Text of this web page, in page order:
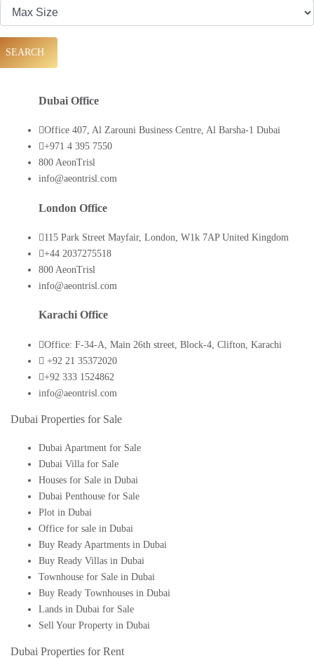
SEARCH
Dubai Office
Office 407, Al Zarouni Business Centre, Al Barsha-1 Dubai
+971 4 395 7550
800 AeonTrisl
info@aeontrisl.com
London Office
115 Park Street Mayfair, London, W1k 7AP United Kingdom
+44 2037275518
800 AeonTrisl
info@aeontrisl.com
Karachi Office
Office: F-34-A, Main 26th street, Block-4, Clifton, Karachi
+92 21 35372020
+92 333 1524862
info@aeontrisl.com
Dubai Properties for Sale
Dubai Apartment for Sale
Dubai Villa for Sale
Houses for Sale in Dubai
Dubai Penthouse for Sale
Plot in Dubai
Office for sale in Dubai
Buy Ready Apartments in Dubai
Buy Ready Villas in Dubai
Townhouse for Sale in Dubai
Buy Ready Townhouses in Dubai
Lands in Dubai for Sale
Sell Your Property in Dubai
Dubai Properties for Rent